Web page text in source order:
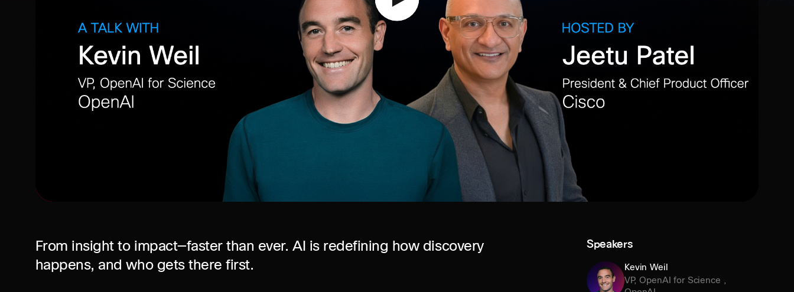
From insight to impact—faster than ever. AI is redefining how discovery
happens, and who gets there first.
Speakers
Kevin Weil
VP, OpenAI for Science ,